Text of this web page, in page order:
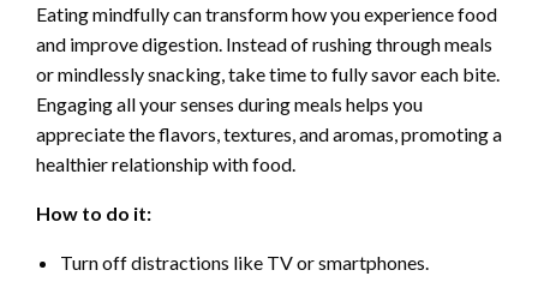
Eating mindfully can transform how you experience food
and improve digestion. Instead of rushing through meals
or mindlessly snacking, take time to fully savor each bite.
Engaging all your senses during meals helps you
appreciate the flavors, textures, and aromas, promoting a
healthier relationship with food.
How to do it:
Turn off distractions like TV or smartphones.